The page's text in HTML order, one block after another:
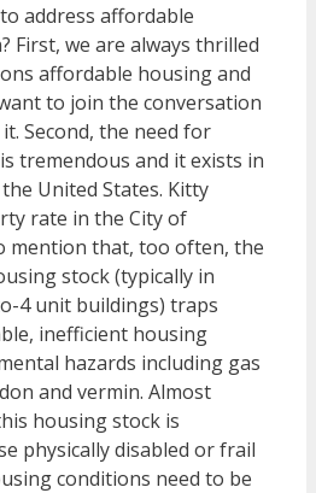
address affordable
First, we are always thrilled
affordable housing and
to join the conversation
Second, the need for
tremendous and it exists in
United States. Kitty
rate in the City of
mention that, too often, the
stock (typically in
4 unit buildings) traps
inefficient housing
hazards including gas
and vermin. Almost
housing stock is
physically disabled or frail
conditions need to be